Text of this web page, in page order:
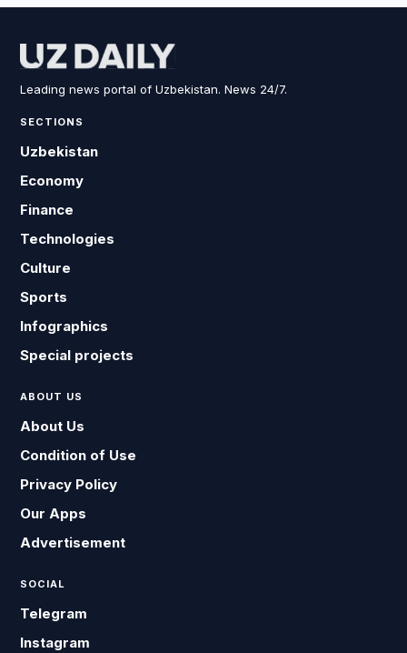
Leading news portal of Uzbekistan. News 24/7.
SECTIONS
Uzbekistan
Economy
Finance
Technologies
Culture
Sports
Infographics
Special projects
ABOUT US
About Us
Condition of Use
Privacy Policy
Our Apps
Advertisement
SOCIAL
Telegram
Instagram